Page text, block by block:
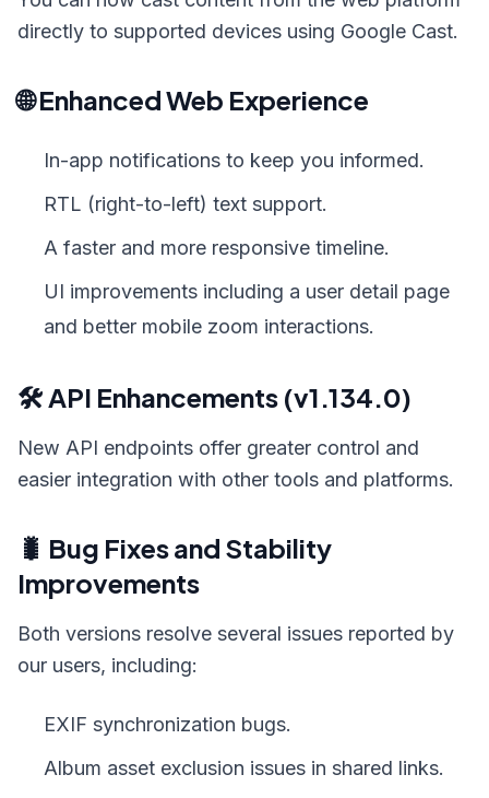
directly to supported devices using Google Cast.
🌐 Enhanced Web Experience
In-app notifications to keep you informed.
RTL (right-to-left) text support.
A faster and more responsive timeline.
UI improvements including a user detail page
and better mobile zoom interactions.
🛠️ API Enhancements (v1.134.0)
New API endpoints offer greater control and
easier integration with other tools and platforms.
🐛 Bug Fixes and Stability
Improvements
Both versions resolve several issues reported by
our users, including:
EXIF synchronization bugs.
Album asset exclusion issues in shared links.